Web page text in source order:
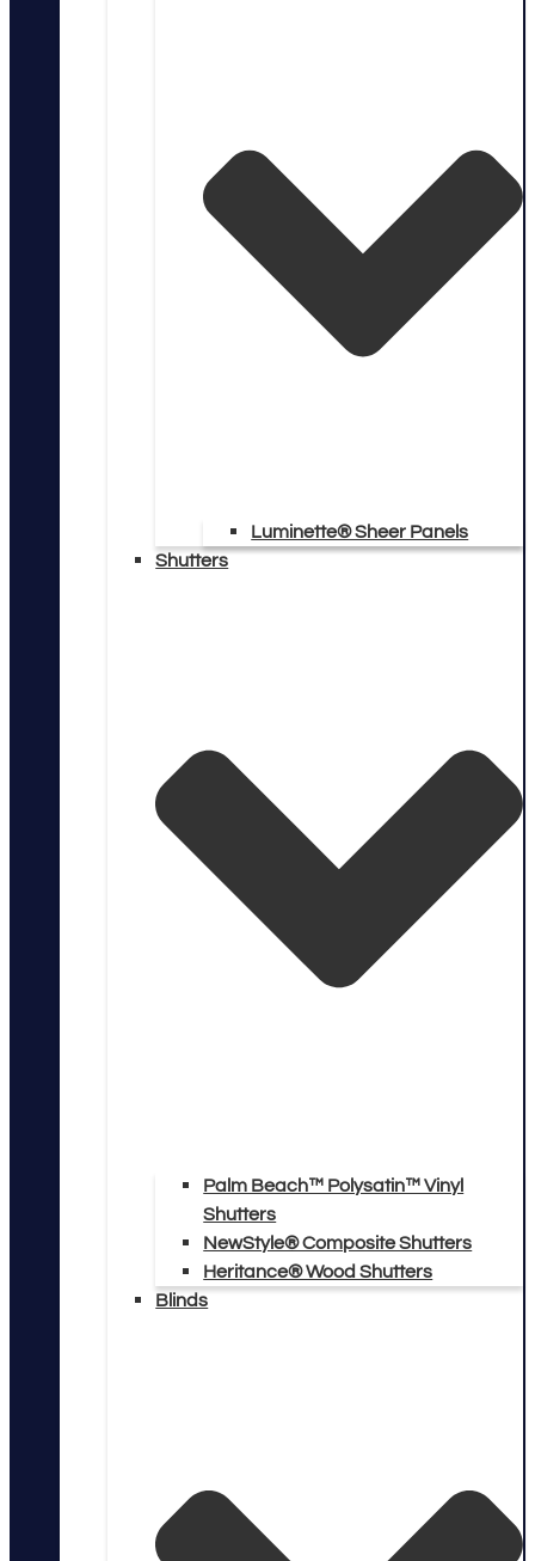
Luminette® Sheer Panels
Shutters
Palm Beach™ Polysatin™ Vinyl
Shutters
NewStyle® Composite Shutters
Heritance® Wood Shutters
Blinds